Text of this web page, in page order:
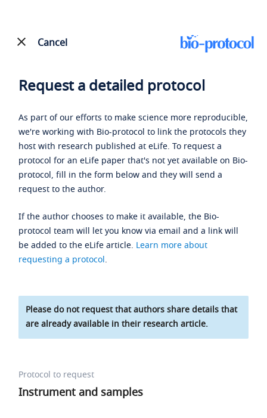
Cancel
Request a detailed protocol
As part of our efforts to make science more reproducible,
we're working with Bio-protocol to link the protocols they
host with research published at eLife. To request a
protocol for an eLife paper that's not yet available on Bio-
protocol, fill in the form below and they will send a
request to the author.
If the author chooses to make it available, the Bio-
protocol team will let you know via email and a link will
be added to the eLife article. Learn more about
requesting a protocol.
Please do not request that authors share details that
are already available in their research article.
Protocol to request
Instrument and samples